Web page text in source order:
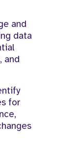
and
data
and
for